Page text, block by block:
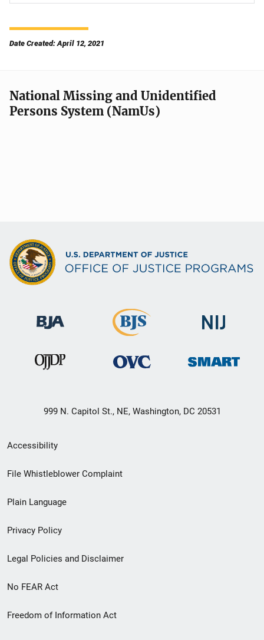
Date Created: April 12, 2021
National Missing and Unidentified
Persons System (NamUs)
999 N. Capitol St., NE, Washington, DC 20531
Secondary
Footer
menu
Accessibility
File Whistleblower Complaint
Plain Language
Privacy Policy
Legal Policies and Disclaimer
No FEAR Act
Freedom of Information Act